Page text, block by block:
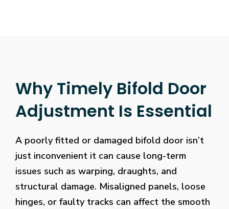
Why Timely Bifold Door
Adjustment Is Essential
A poorly fitted or damaged bifold door isn’t
just inconvenient it can cause long-term
issues such as warping, draughts, and
structural damage. Misaligned panels, loose
hinges, or faulty tracks can affect the smooth